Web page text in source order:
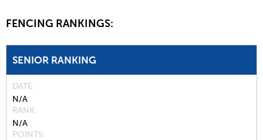
FENCING RANKINGS:
SENIOR RANKING
DATE
N/A
RANK
N/A
POINTS